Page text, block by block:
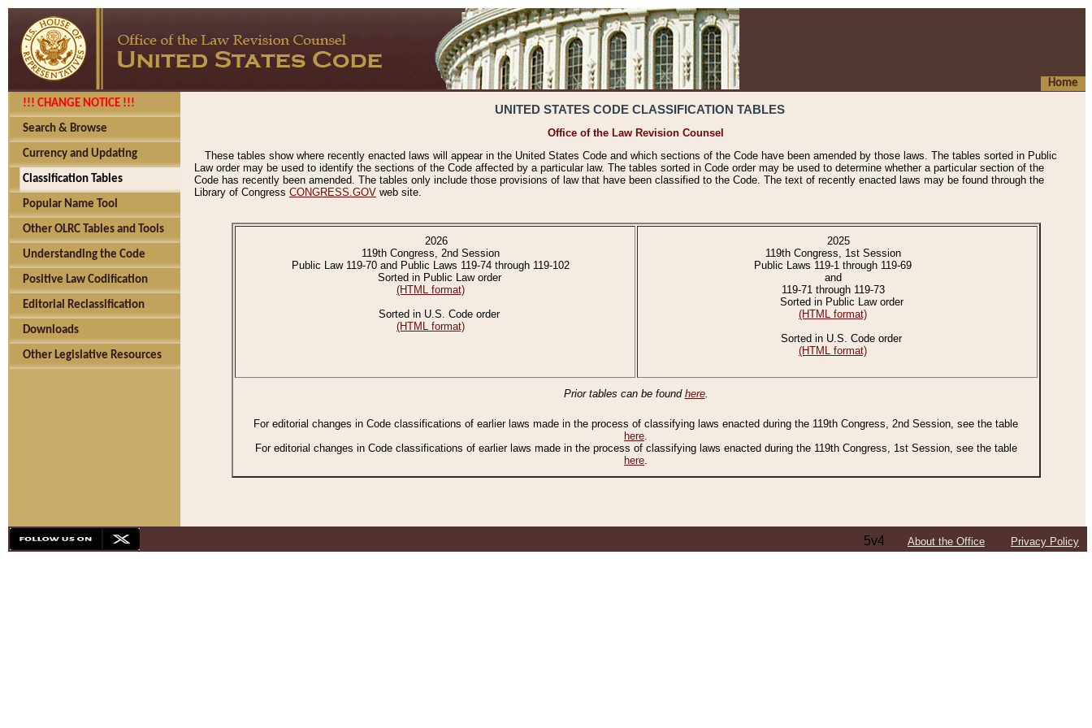
Home
!!! CHANGE NOTICE !!!
Search & Browse
Currency and Updating
Classification Tables
Popular Name Tool
Other OLRC Tables and Tools
Understanding the Code
Positive Law Codification
Editorial Reclassification
Downloads
Other Legislative Resources
UNITED STATES CODE CLASSIFICATION TABLES
Office of the Law Revision Counsel
These tables show where recently enacted laws will appear in the United States Code and which sections of the Code have been amended by those laws. The tables sorted in Public
Law order may be used to identify the sections of the Code affected by a particular law. The tables sorted in Code order may be used to determine whether a particular section of the
Code has recently been amended. The tables only include those provisions of law that have been classified to the Code. The text of recently enacted laws may be found through the
Library of Congress CONGRESS.GOV web site.
2026
119th Congress, 2nd Session
Public Law 119-70 and Public Laws 119-74 through 119-102
Sorted in Public Law order
(HTML format)
Sorted in U.S. Code order
(HTML format)
2025
119th Congress, 1st Session
Public Laws 119-1 through 119-69
and
119-71 through 119-73
Sorted in Public Law order
(HTML format)
Sorted in U.S. Code order
(HTML format)
Prior tables can be found here.
For editorial changes in Code classifications of earlier laws made in the process of classifying laws enacted during the 119th Congress, 2nd Session, see the table
here.
For editorial changes in Code classifications of earlier laws made in the process of classifying laws enacted during the 119th Congress, 1st Session, see the table
here.
5v4 About the Office Privacy Policy